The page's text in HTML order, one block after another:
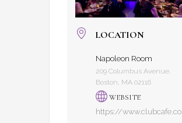
LOCATION
Napoleon Room
209 Columbus Avenue,
Boston, MA 02116
WEBSITE
https://www.clubcafe.co